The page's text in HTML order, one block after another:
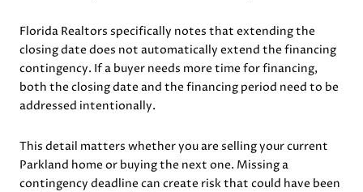
Florida Realtors specifically notes that extending the
closing date does not automatically extend the financing
contingency. If a buyer needs more time for financing,
both the closing date and the financing period need to be
addressed intentionally.
This detail matters whether you are selling your current
Parkland home or buying the next one. Missing a
contingency deadline can create risk that could have been